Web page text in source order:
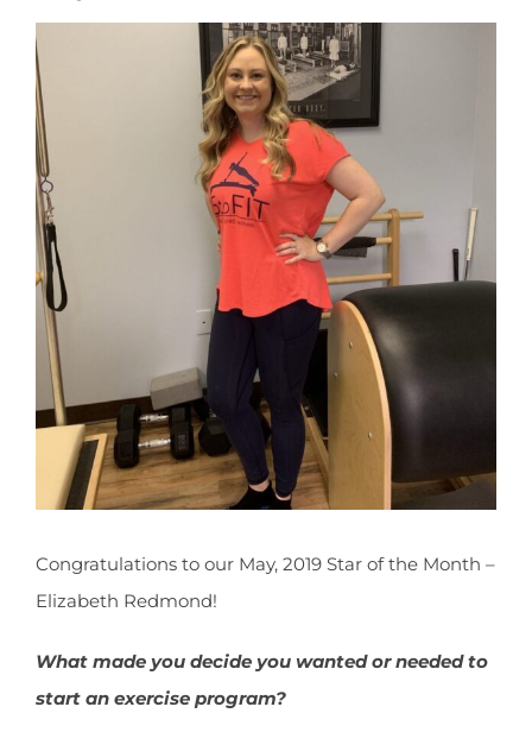
PILATES CERTIFICATION
CONTACT
NEW? START HERE!
View
Larger
Image
Congratulations to our May, 2019 Star of the Month –
Elizabeth Redmond!
What made you decide you wanted or needed to
start an exercise program?